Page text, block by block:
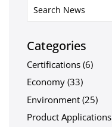
Categories
Certifications (6)
Economy (33)
Environment (25)
Product Applications